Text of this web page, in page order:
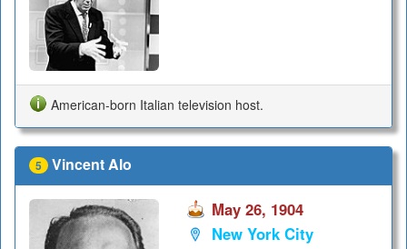
American-born Italian television host.
5 Vincent Alo
May 26, 1904
New York City